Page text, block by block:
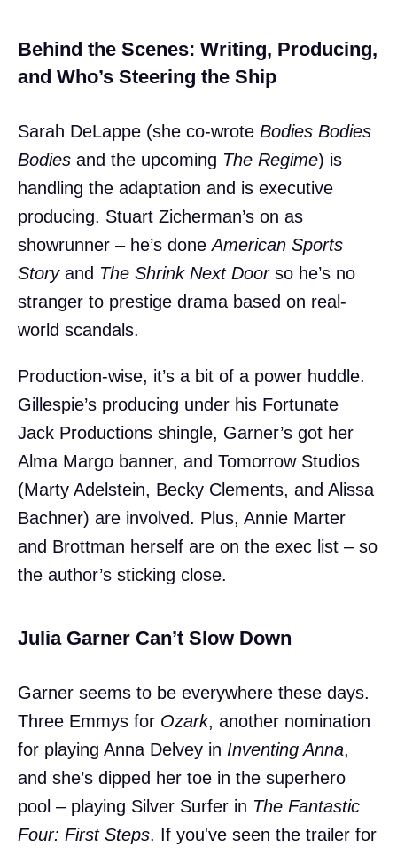
Behind the Scenes: Writing, Producing,
and Who’s Steering the Ship
Sarah DeLappe (she co-wrote Bodies Bodies
Bodies and the upcoming The Regime) is
handling the adaptation and is executive
producing. Stuart Zicherman’s on as
showrunner – he’s doneAmerican Sports
Storyand The Shrink Next Doorso he’s no
stranger to prestige drama based on real-
world scandals.
Production-wise, it’s a bit of a power huddle.
Gillespie’s producing under his Fortunate
Jack Productions shingle, Garner’s got her
Alma Margo banner, and Tomorrow Studios
(Marty Adelstein, Becky Clements, and Alissa
Bachner) are involved. Plus, Annie Marter
and Brottman herself are on the exec list – so
the author’s sticking close.
Julia Garner Can’t Slow Down
Garner seems to be everywhere these days.
Three Emmys for Ozark, another nomination
for playing Anna Delvey in Inventing Anna,
and she’s dipped her toe in the superhero
pool – playing Silver Surfer in The Fantastic
Four: First Steps. If you've seen the trailer for